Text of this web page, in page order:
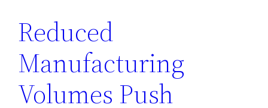
Reduced
Manufacturing
Volumes Push